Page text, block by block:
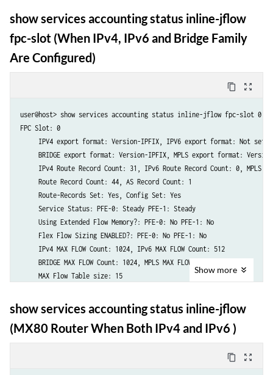
show services accounting status inline-jflow
fpc-slot (When IPv4, IPv6 and Bridge Family
Are Configured)
content_copy zoom_out_map
user@host> show services accounting status inline-jflow fpc-slot 0
FPC Slot: 0
     IPV4 export format: Version-IPFIX, IPV6 export format: Not set
BRIDGE export format: Version-IPFIX, MPLS export format:
IPv4 Route Record Count: 31, IPv6 Route Record Count: 0, MPLS
     Route Record Count: 44, AS Record Count: 1
     Route-Records Set: Yes, Config Set: Yes
     Service Status: PFE-0: Steady PFE-1: Steady
     Using Extended Flow Memory?: PFE-0: No PFE-1: No
     Flex Flow Sizing ENABLED?: PFE-0: No PFE-1: No
     IPv4 MAX FLOW Count: 1024, IPv6 MAX FLOW Count: 512
     BRIDGE MAX FLOW Count: 1024, MPLS MAX FLOW Count: 1024
Show more
show services accounting status inline-jflow
(MX80 Router When Both IPv4 and IPv6 )
content_copy zoom_out_map